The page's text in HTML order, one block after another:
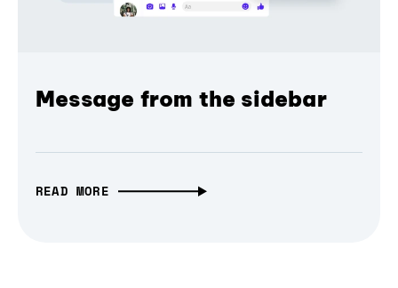
Message from the sidebar
READ MORE